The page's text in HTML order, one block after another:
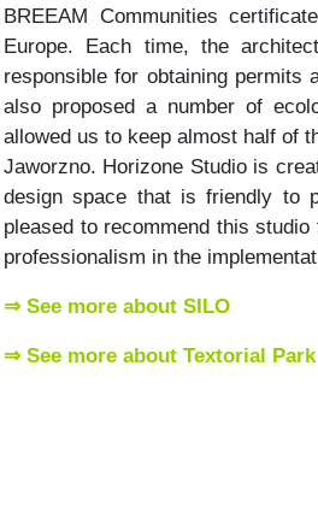
BREEAM Communities
Europe. Each time, the
responsible for obtaining permits
also proposed a number of
allowed us to keep almost half of
Jaworzno. Horizone Studio is
design space that is friendly to
pleased to recommend this
professionalism in the
⇒ See more about SILO
⇒ See more about Textorial Park